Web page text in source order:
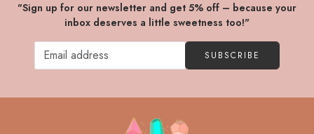
"Sign up for our newsletter and get 5% off – because your
inbox deserves a little sweetness too!"
SUBSCRIBE